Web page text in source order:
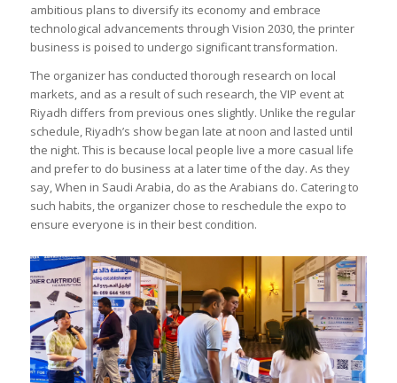
ambitious plans to diversify its economy and embrace
technological advancements through Vision 2030, the printer
business is poised to undergo significant transformation.
The organizer has conducted thorough research on local
markets, and as a result of such research, the VIP event at
Riyadh differs from previous ones slightly. Unlike the regular
schedule, Riyadh’s show began late at noon and lasted until
the night. This is because local people live a more casual life
and prefer to do business at a later time of the day. As they
say, When in Saudi Arabia, do as the Arabians do. Catering to
such habits, the organizer chose to reschedule the expo to
ensure everyone is in their best condition.